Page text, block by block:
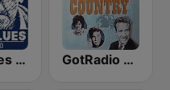
Jus Blues Radio GotRadio - Classic Country